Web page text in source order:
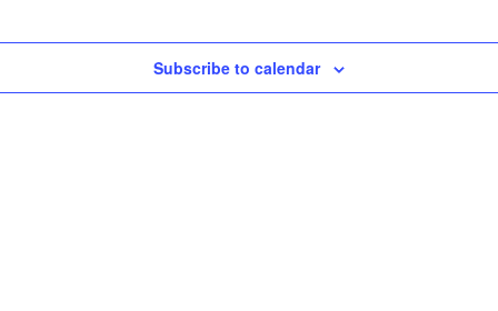
Subscribe to calendar